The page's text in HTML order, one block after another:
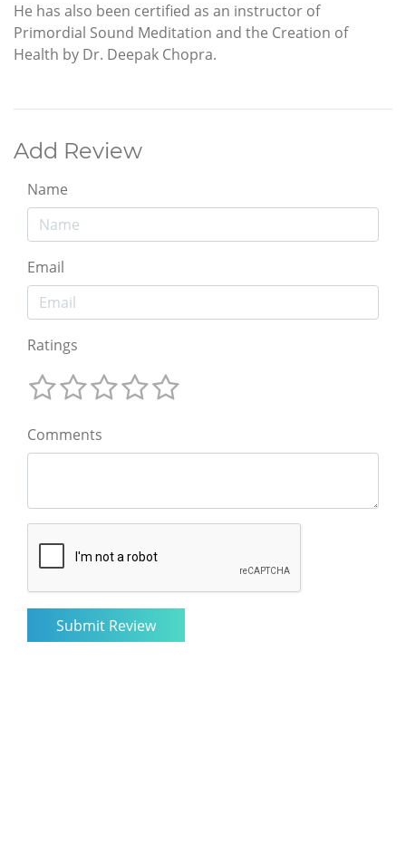
He has also been certified as an instructor of
Primordial Sound Meditation and the Creation of
Health by Dr. Deepak Chopra.
Add Review
Name
Email
Ratings
Comments